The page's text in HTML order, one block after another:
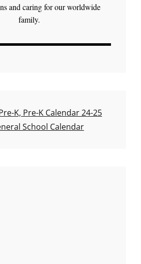
and caring for our worldwide
family.
K, Pre-K Calendar 24-25
School Calendar